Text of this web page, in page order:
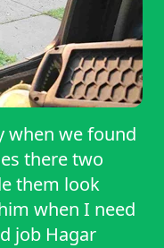
when we found
there two
again. Good job Hagar